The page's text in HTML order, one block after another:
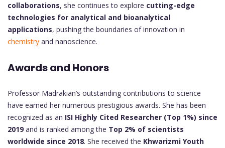
collaborations, she continues to explore cutting-edge
technologies for analytical and bioanalytical
applications, pushing the boundaries of innovation in
chemistry and nanoscience.
Awards and Honors
Professor Madrakian’s outstanding contributions to science
have earned her numerous prestigious awards. She has been
recognized as an ISI Highly Cited Researcher (Top 1%) since
2019 and is ranked among the Top 2% of scientists
worldwide since 2018. She received the Khwarizmi Youth